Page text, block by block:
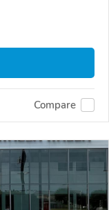
Compare